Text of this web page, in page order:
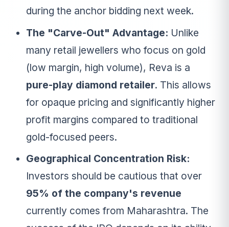
during the anchor bidding next week.
The "Carve-Out" Advantage: Unlike
many retail jewellers who focus on gold
(low margin, high volume), Reva is a
pure-play diamond retailer. This allows
for opaque pricing and significantly higher
profit margins compared to traditional
gold-focused peers.
Geographical Concentration Risk:
Investors should be cautious that over
95% of the company's revenue
currently comes from Maharashtra. The